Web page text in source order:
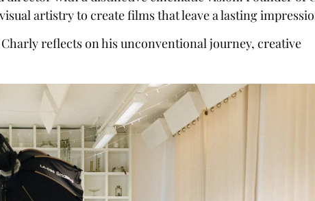
artistry to create films that leave a lasting
reflects on his unconventional journey, creative